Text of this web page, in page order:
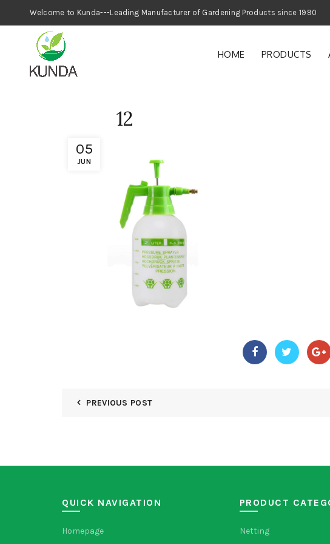
Welcome to Kunda---Leading Manufacturer of
HOME PRODUCTS
05
JUN
12
PREVIOUS POST
QUICK NAVIGATION
Homepage
PRODUCT
Netting